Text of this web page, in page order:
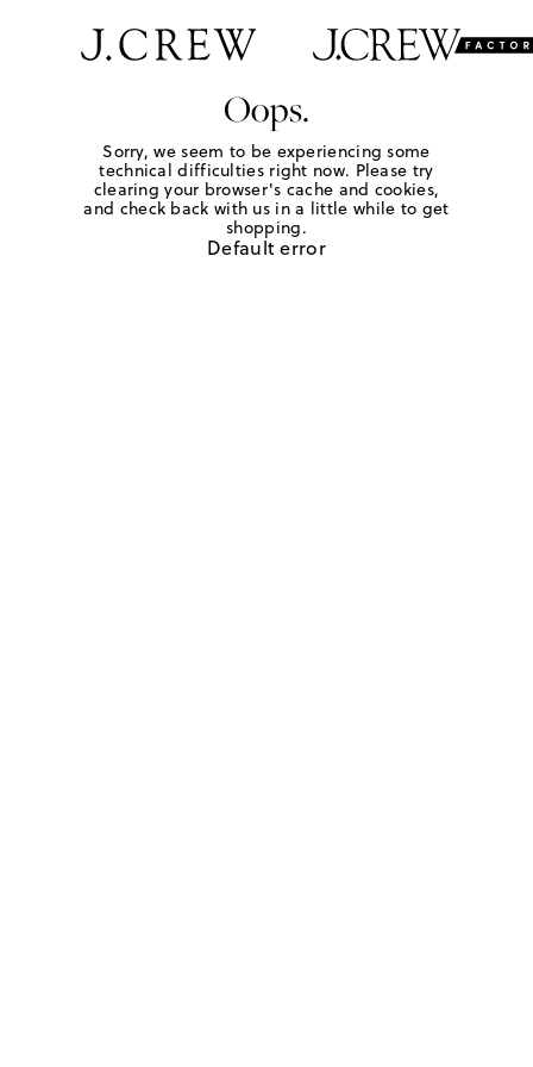
Oops.
Sorry, we seem to be experiencing some
technical difficulties right now. Please try
clearing your browser's cache and cookies,
and check back with us in a little while to get
shopping.
Default error